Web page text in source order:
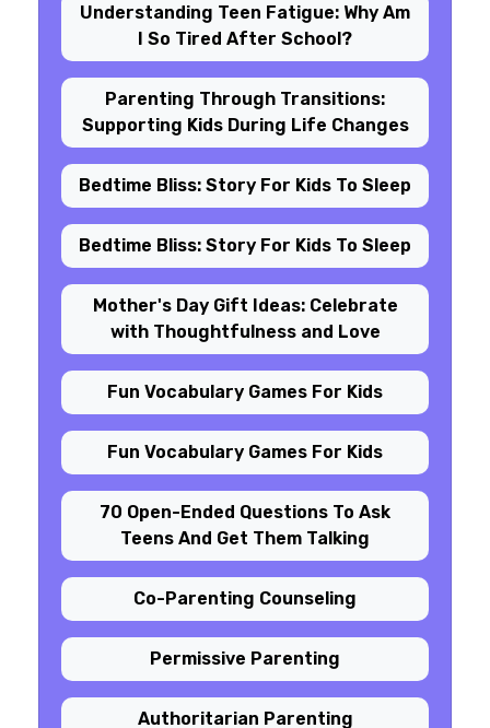
Understanding Teen Fatigue: Why Am
I So Tired After School?
Parenting Through Transitions:
Supporting Kids During Life Changes
Bedtime Bliss: Story For Kids To Sleep
Bedtime Bliss: Story For Kids To Sleep
Mother's Day Gift Ideas: Celebrate
with Thoughtfulness and Love
Fun Vocabulary Games For Kids
Fun Vocabulary Games For Kids
70 Open-Ended Questions To Ask
Teens And Get Them Talking
Co-Parenting Counseling
Permissive Parenting
Authoritarian Parenting